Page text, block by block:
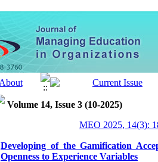
Volume 14, Issue 3 (10-2025)
MEO 2025, 14(3):
Developing of the Gamification
Openness to Experience Variables